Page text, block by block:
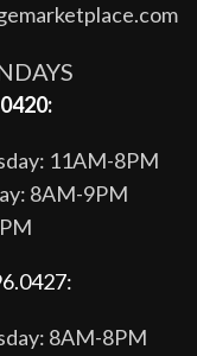
11AM-8PM
8AM-9PM
8AM-8PM